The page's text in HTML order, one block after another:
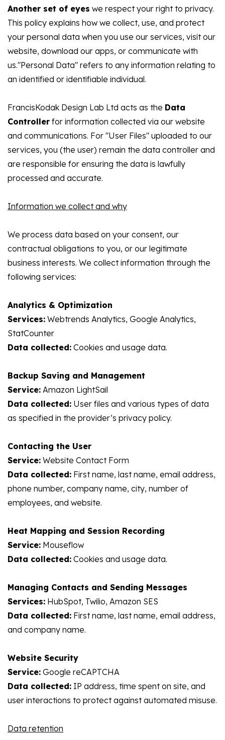
Another set of eyes we respect your right to privacy.
This policy explains how we collect, use, and protect
your personal data when you use our services, visit our
website, download our apps, or communicate with
us."Personal Data" refers to any information relating to
an identified or identifiable individual.
FrancisKodak Design Lab Ltd acts as the Data
Controller for information collected via our website
and communications. For "User Files" uploaded to our
services, you (the user) remain the data controller and
are responsible for ensuring the data is lawfully
processed and accurate.
Information we collect and why
We process data based on your consent, our
contractual obligations to you, or our legitimate
business interests. We collect information through the
following services:
Analytics & Optimization
Services: Webtrends Analytics, Google Analytics,
StatCounter
Data collected: Cookies and usage data.
Backup Saving and Management
Service: Amazon LightSail
Data collected: User files and various types of data
as specified in the provider’s privacy policy.
Contacting the User
Service: Website Contact Form
Data collected: First name, last name, email address,
phone number, company name, city, number of
employees, and website.
Heat Mapping and Session Recording
Service: Mouseflow
Data collected: Cookies and usage data.
Managing Contacts and Sending Messages
Services: HubSpot, Twilio, Amazon SES
Data collected: First name, last name, email address,
and company name.
Website Security
Service: Google reCAPTCHA
Data collected: IP address, time spent on site, and
user interactions to protect against automated misuse.
Data retention